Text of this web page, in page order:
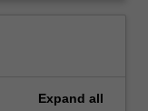
Expand all